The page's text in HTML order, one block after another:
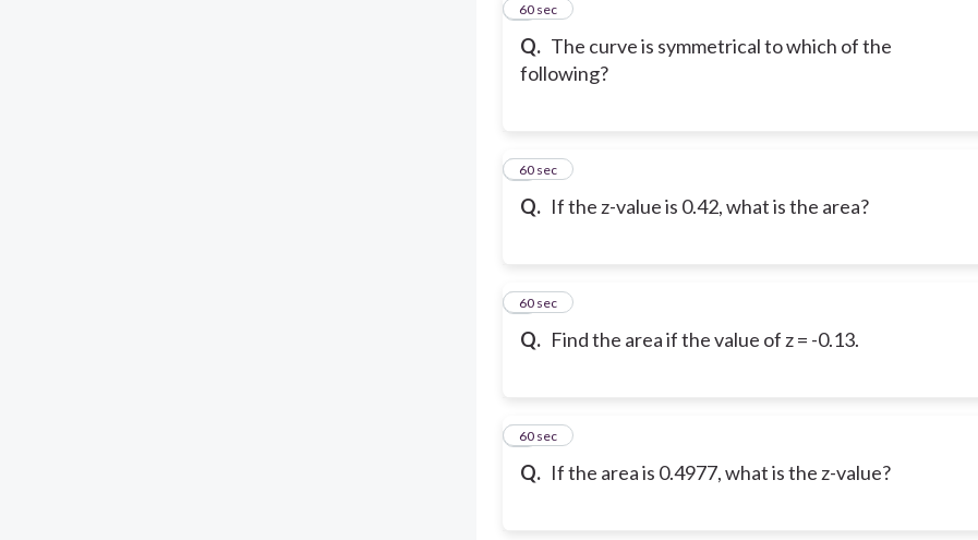
Q. The curve is symmetrical to which of the
following?
260 sec
Q. If the z-value is 0.42, what is the area?
360 sec
Q. Find the area if the value of z = -0.13.
460 sec
Q. If the area is 0.4977, what is the z-value?
560 sec